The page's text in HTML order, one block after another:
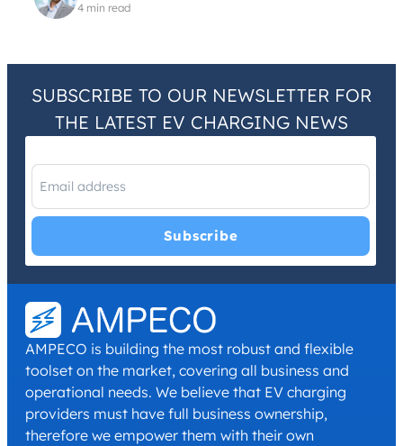
4 min read
SUBSCRIBE TO OUR NEWSLETTER FOR
THE LATEST EV CHARGING NEWS
I have read and agree with thePrivacy PolicyandTerms and
Conditions.*
AMPECO is building the most robust and flexible
toolset on the market, covering all business and
operational needs. We believe that EV charging
providers must have full business ownership,
therefore we empower them with their own